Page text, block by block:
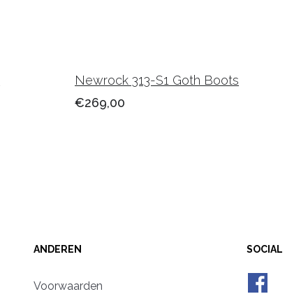
Newrock 313-S1 Goth Boots
€269,00
ANDEREN
Voorwaarden
SOCIAL